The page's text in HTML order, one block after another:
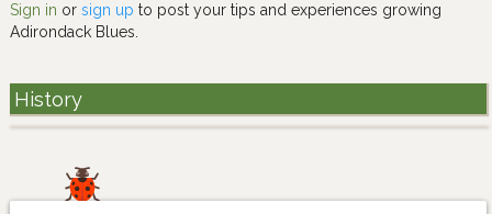
Sign in or sign up to post your tips and experiences growing
Adirondack Blues.
History